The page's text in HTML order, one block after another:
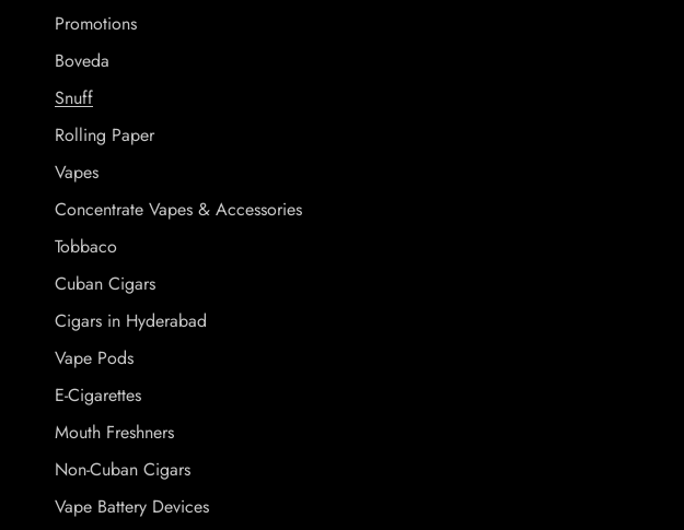
Promotions
Boveda
Snuff
Rolling Paper
Vapes
Concentrate Vapes & Accessories
Tobbaco
Cuban Cigars
Cigars in Hyderabad
Vape Pods
E-Cigarettes
Mouth Freshners
Non-Cuban Cigars
Vape Battery Devices